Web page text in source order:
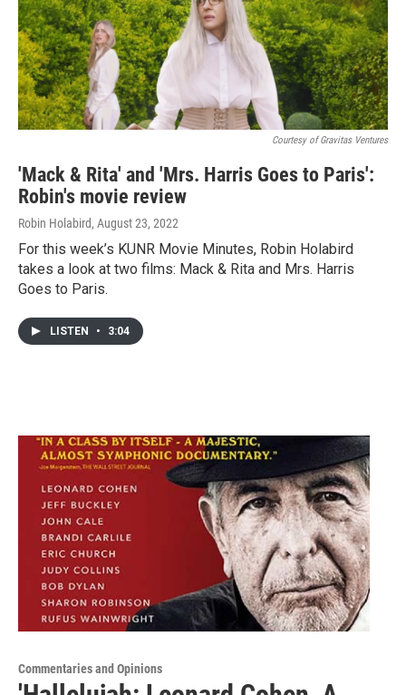
Courtesy of Gravitas Ventures
'Mack & Rita' and 'Mrs. Harris Goes to Paris':
Robin's movie review
Robin Holabird, August 23, 2022
For this week’s KUNR Movie Minutes, Robin Holabird
takes a look at two films: Mack & Rita and Mrs. Harris
Goes to Paris.
LISTEN • 3:04
Commentaries and Opinions